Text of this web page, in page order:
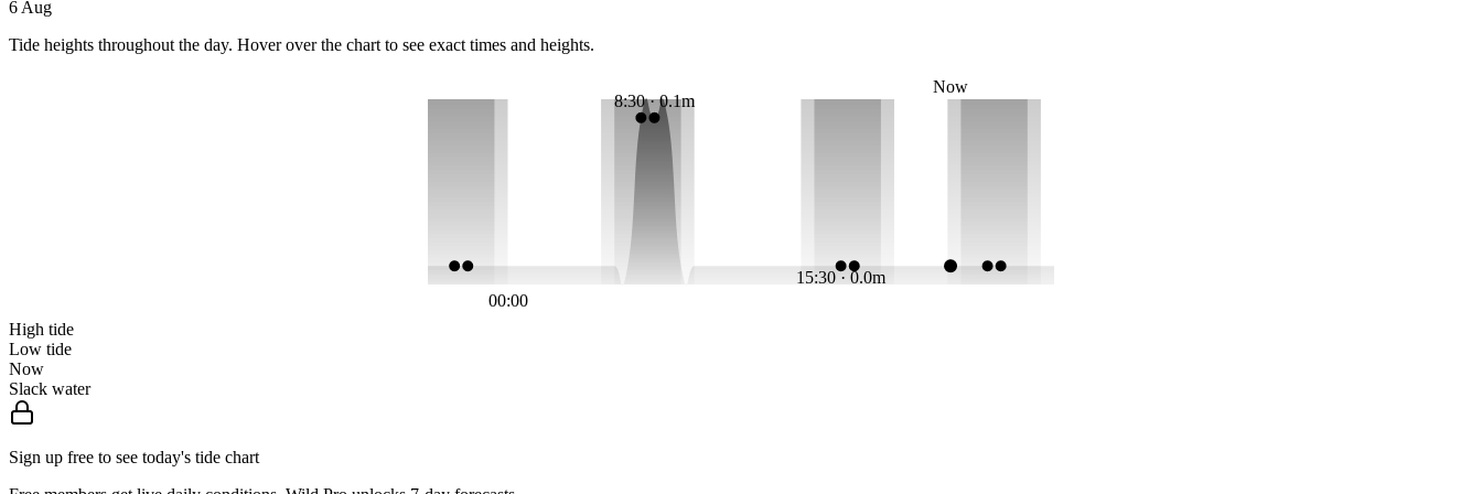
6 Aug
Tide heights throughout the day. Hover over the chart to see exact times and heights.
8:30 · 0.1m
15:30 · 0.0m
Now
00:00
High tide
Low tide
Now
Slack water
Sign up free to see today's tide chart